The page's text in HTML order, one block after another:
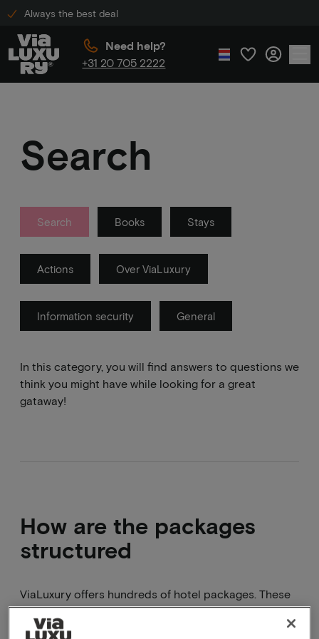
Always the best deal
Need help?
+31 20 705 2222
Search
Search Books Stays
Actions Over ViaLuxury
Information security General
In this category, you will find answers to questions we
think you might have while looking for a great
gataway!
How are the packages
structured
ViaLuxury offers hundreds of hotel packages. These
are all different and can consist of 1, 2 or 3 nights
supplemented with, for example, breakfast, dinner,